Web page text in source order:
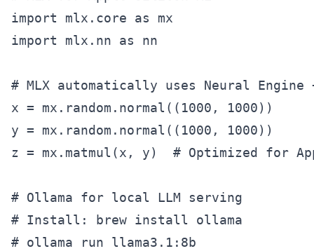
import mlx.core as mx
import mlx.nn as nn
# MLX automatically uses Neural Engine
x = mx.random.normal((1000, 1000))
y = mx.random.normal((1000, 1000))
z = mx.matmul(x, y)  # Optimized for
# Ollama for local LLM serving
# Install: brew install ollama
# ollama run llama3.1:8b